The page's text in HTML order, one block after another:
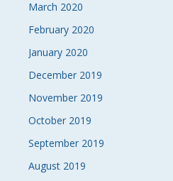
March 2020
February 2020
January 2020
December 2019
November 2019
October 2019
September 2019
August 2019